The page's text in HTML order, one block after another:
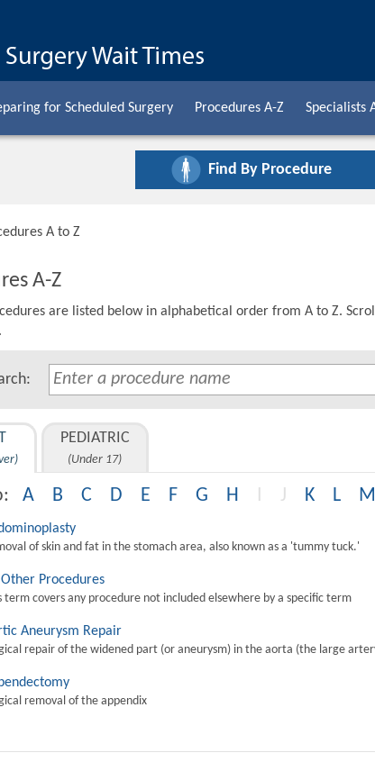
for Scheduled Surgery Procedures A-Z Specialists
Find By Procedure
A to Z
A-Z
are listed below in alphabetical order from A to Z.
PEDIATRIC
(Under 17)
A B C D E F G H J K L M
of skin and fat in the stomach area, also known as a 'tummy tuck.'
Procedures
term covers any procedure not included elsewhere by a specific term
Aneurysm Repair
repair of the widened part (or aneurysm) in the aorta (the large
removal of the appendix